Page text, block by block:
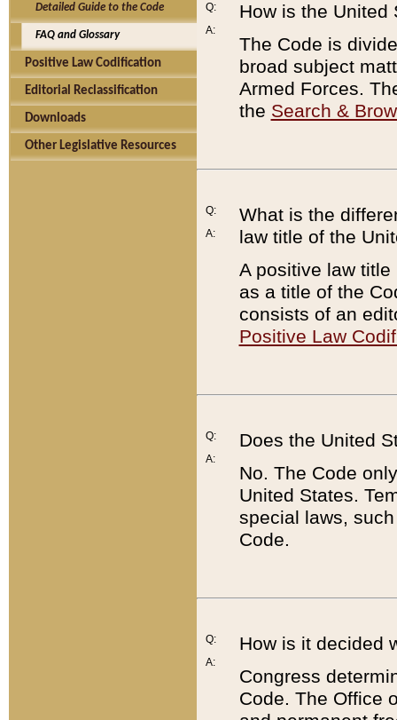
Detailed Guide to the Code
FAQ and Glossary
Positive Law Codification
Editorial Reclassification
Downloads
Other Legislative Resources
Q:
A:
How is the United
The Code is
broad subject
Armed Forces.
the Search &
Q:
A:
What is the
law title of the
A positive law
as a title of the
consists of an
Positive Law
Q:
A:
Does the United
No. The Code
United States.
special laws,
Code.
Q:
A:
How is it decided
Congress
Code. The Office